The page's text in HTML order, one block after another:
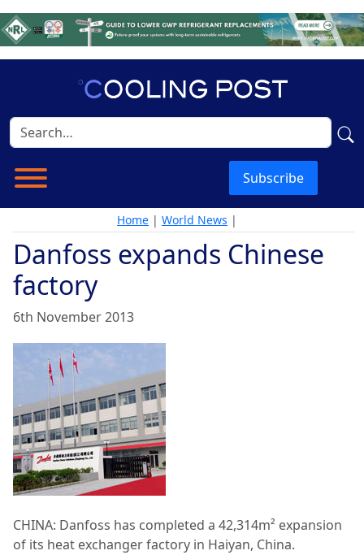
Subscribe
Home | World News |
Danfoss expands Chinese
factory
6th November 2013
CHINA: Danfoss has completed a 42,314m² expansion
of its heat exchanger factory in Haiyan, China.